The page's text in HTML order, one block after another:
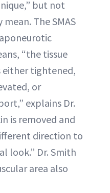
but not
The SMAS
“the tissue
either tightened,
or
explains Dr.
is removed and
direction to
look.” Dr. Smith
area also